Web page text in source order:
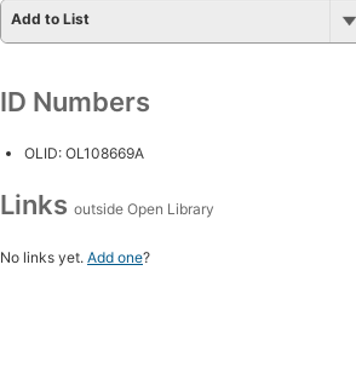
Add to List
ID Numbers
OLID: OL108669A
Links outside Open Library
No links yet. Add one?